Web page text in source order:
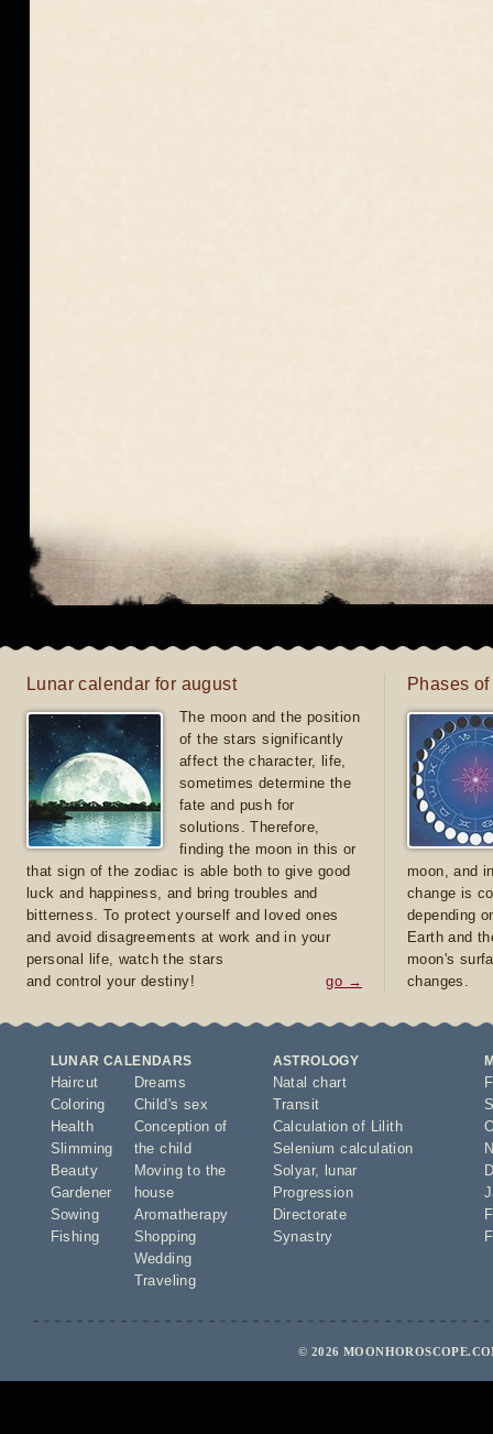
Lunar calendar for august
The moon and the position
of the stars significantly
affect the character, life,
sometimes determine the
fate and push for
solutions. Therefore,
finding the moon in this or
that sign of the zodiac is able both to give good
luck and happiness, and bring troubles and
bitterness. To protect yourself and loved ones
and avoid disagreements at work and in your
personal life, watch the stars
and control your destiny!
go →
Phases
moon, and
change is
depending
Earth and
moon's
changes.
LUNAR CALENDARS
Haircut
Coloring
Health
Slimming
Beauty
Gardener
Sowing
Fishing
Dreams
Child's sex
Conception of
the child
Moving to the
house
Aromatherapy
Shopping
Wedding
Traveling
ASTROLOGY
Natal chart
Transit
Calculation of Lilith
Selenium calculation
Solyar,
lunar
Progression
Directorate
Synastry
© 2026